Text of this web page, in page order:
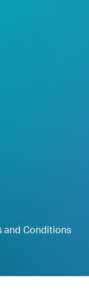
and Conditions